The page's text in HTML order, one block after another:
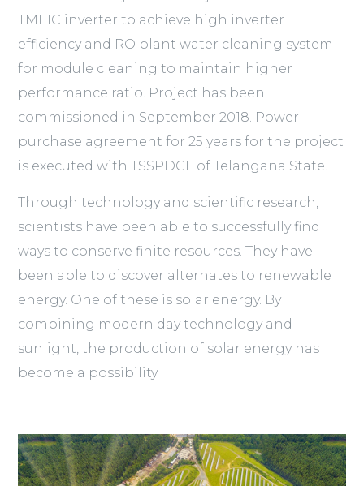
TMEIC inverter to achieve high inverter
efficiency and RO plant water cleaning system
for module cleaning to maintain higher
performance ratio. Project has been
commissioned in September 2018. Power
purchase agreement for 25 years for the project
is executed with TSSPDCL of Telangana State.
Through technology and scientific research,
scientists have been able to successfully find
ways to conserve finite resources. They have
been able to discover alternates to renewable
energy. One of these is solar energy. By
combining modern day technology and
sunlight, the production of solar energy has
become a possibility.